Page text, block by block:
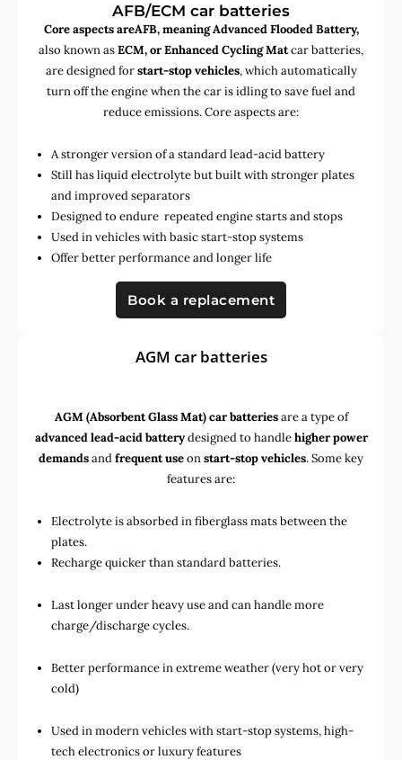
AFB/ECM car batteries
Core aspects areAFB, meaning Advanced Flooded Battery,
also known asECM, or Enhanced Cycling Matcar batteries,
are designed forstart-stop vehicles, which automatically
turn off the engine when the car is idling to save fuel and
reduce emissions. Core aspects are:
A stronger version of a standard lead-acid battery
Still has liquid electrolyte but built with stronger plates
and improved separators
Designed to endure repeated engine starts and stops
Used in vehicles with basic start-stop systems
Offer better performance and longer life
Book a replacement
AGM car batteries
AGM (Absorbent Glass Mat) car batteriesare a type of
advanced lead-acid batterydesigned to handlehigher power
demandsandfrequent useonstart-stop vehicles. Some key
features are:
Electrolyte is absorbed in fiberglass mats between the
plates.
Recharge quicker than standard batteries.
Last longer under heavy use and can handle more
charge/discharge cycles.
Better performance in extreme weather (very hot or very
cold)
Used inmodern vehicles with start-stop systems,high-
tech electronicsorluxury features